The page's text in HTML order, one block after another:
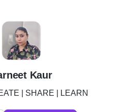
P
Kaur
| SHARE | LEARN